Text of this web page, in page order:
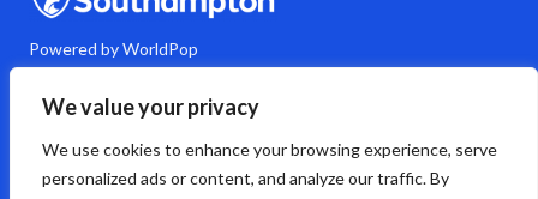
We value your privacy
We use cookies to enhance your browsing experience, serve
personalized ads or content, and analyze our traffic. By
Powered by WorldPop
M
a
t
o
d
Y
o
t
u
b
i
k
e
d
i
h
u
b
m
e
n